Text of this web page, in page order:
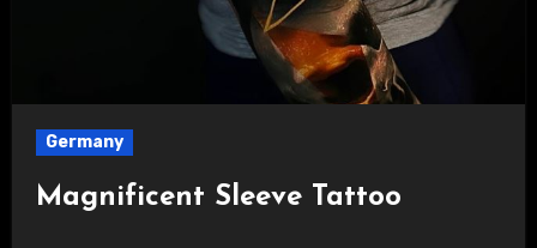
Germany
Magnificent Sleeve Tattoo